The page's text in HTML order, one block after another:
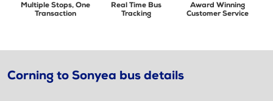
Multiple Stops, One
Transaction
Real Time Bus
Tracking
Award Winning
Customer Service
Corning to Sonyea bus details